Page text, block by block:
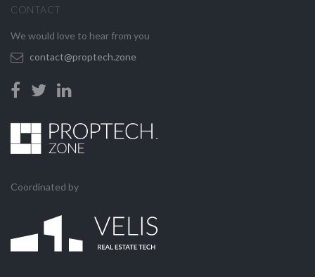
CONTACT
We would love to hear from you
contact@proptech.zone
Coordinated by